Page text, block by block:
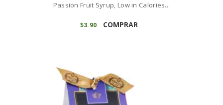
Passion Fruit Syrup, Low in Calories...
$3 90 COMPRAR